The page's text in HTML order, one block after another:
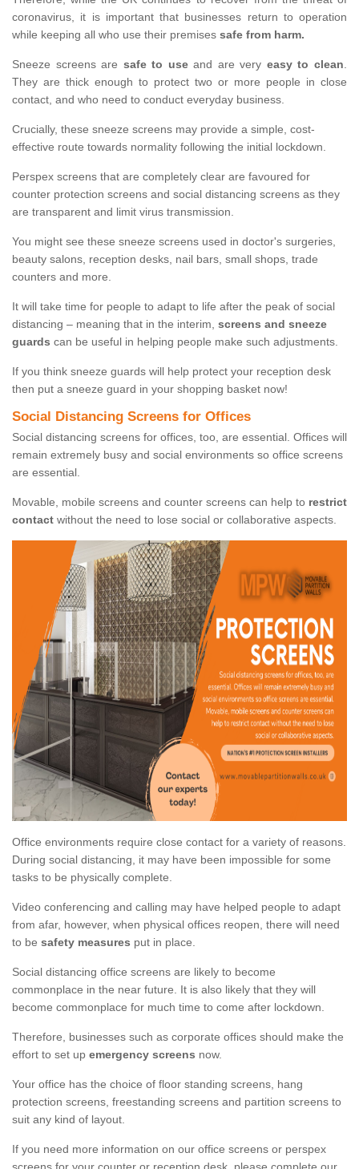
coronavirus, it is important that businesses return to operation
while keeping all who use their premises safe from harm.
Sneeze screens are safe to useand are very easy to clean.
They are thick enough to protect two or more people in close
contact, and who need to conduct everyday business.
Crucially, these sneeze screens may provide a simple, cost-
effective route towards normality following the initial lockdown.
Perspex screens that are completely clear are favoured for
counter protection screens and social distancing screens as they
are transparent and limit virus transmission.
You might see these sneeze screens used in doctor's surgeries,
beauty salons, reception desks, nail bars, small shops, trade
counters and more.
It will take time for people to adapt to life after the peak of social
distancing – meaning that in the interim, screens and sneeze
guards can be useful in helping people make such adjustments.
If you think sneeze guards will help protect your reception desk
then put a sneeze guard in your shopping basket now!
Social Distancing Screens for Offices
Social distancing screens for offices, too, are essential. Offices will
remain extremely busy and social environments so office screens
are essential.
Movable, mobile screens and counter screens can help to restrict
contact without the need to lose social or collaborative aspects.
Office environments require close contact for a variety of reasons.
During social distancing, it may have been impossible for some
tasks to be physically complete.
Video conferencing and calling may have helped people to adapt
from afar, however, when physical offices reopen, there will need
to be safety measures put in place.
Social distancing office screens are likely to become
commonplace in the near future. It is also likely that they will
become commonplace for much time to come after lockdown.
Therefore, businesses such as corporate offices should make the
effort to set up emergency screens now.
Your office has the choice of floor standing screens, hang
protection screens, freestanding screens and partition screens to
suit any kind of layout.
If you need more information on our office screens or perspex